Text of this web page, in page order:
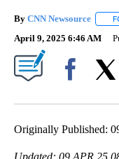
By CNN Newsource
April 9, 2025 6:46 AM
Originally Published:
Updated: 09 APR 25